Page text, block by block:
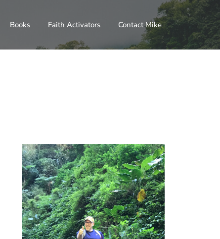
Books Faith Activators Contact Mike